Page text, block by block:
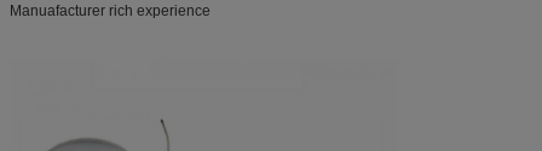
Manuafacturer rich experience